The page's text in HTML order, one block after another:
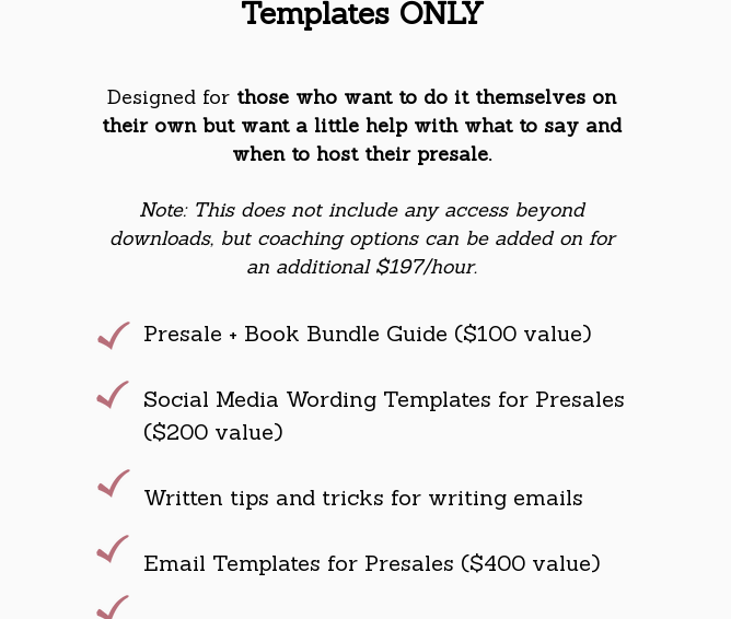
Templates ONLY
Designed for those who want to do it themselves on
their own but want a little help with what to say and
when to host their presale.
Note: This does not include any access beyond
downloads, but coaching options can be added on for
an additional $197/hour.
Presale + Book Bundle Guide ($100 value)
Social Media Wording Templates for Presales
($200 value)
Written tips and tricks for writing emails
Email Templates for Presales ($400 value)